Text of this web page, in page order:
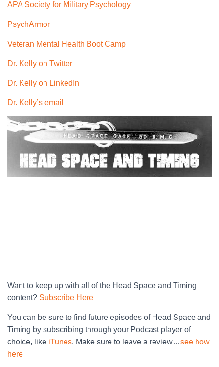
APA Society for Military Psychology
PsychArmor
Veteran Mental Health Boot Camp
Dr. Kelly on Twitter
Dr. Kelly on LinkedIn
Dr. Kelly’s email
Want to keep up with all of the Head Space and Timing
content? Subscribe Here
You can be sure to find future episodes of Head Space and
Timing by subscribing through your Podcast player of
choice, like iTunes. Make sure to leave a review…see how
here